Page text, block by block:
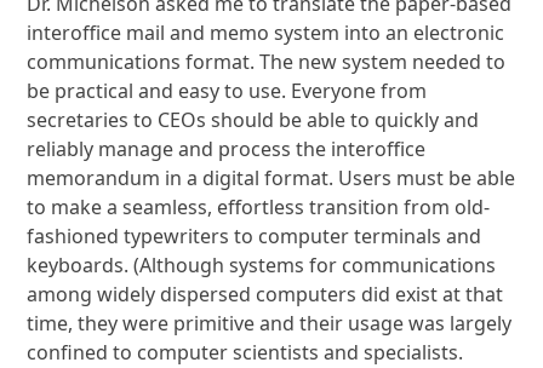
interoffice mail and memo system into an electronic
communications format. The new system needed to
be practical and easy to use. Everyone from
secretaries to CEOs should be able to quickly and
reliably manage and process the interoffice
memorandum in a digital format. Users must be able
to make a seamless, effortless transition from old-
fashioned typewriters to computer terminals and
keyboards. (Although systems for communications
among widely dispersed computers did exist at that
time, they were primitive and their usage was largely
confined to computer scientists and specialists.